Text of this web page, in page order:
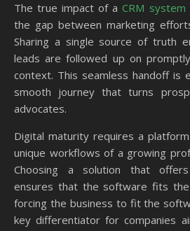
The true impact of aCRM system
the gap between marketing
Sharing a single source of truth
leads are followed up on
context. This seamless handoff is
smooth journey that turns
advocates.
Digital maturity requires a
unique workflows of a growing
Choosing a solution that
ensures that the software fits
forcing the business to fit the
key differentiator for companies